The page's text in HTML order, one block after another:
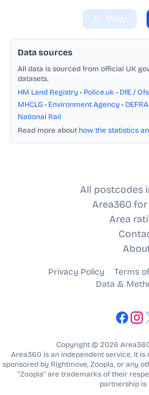
← Prev
Data sources
All data is sourced from official UK
datasets.
HM Land Registry • Police.uk • DfE /
MHCLG • Environment Agency • DEFRA
National Rail
Read more about how the statistics
All postcodes
Area360
Area
Privacy Policy Terms
Data &
Copyright © 2026
Area360 is an independent service. It
sponsored by Rightmove, Zoopla, or any
“Zoopla” are trademarks of their
partnership is